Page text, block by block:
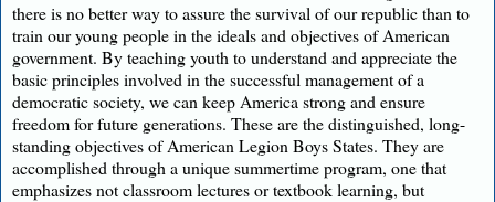
there is no better way to assure the survival of our republic than to
train our young people in the ideals and objectives of American
government. By teaching youth to understand and appreciate the
basic principles involved in the successful management of a
democratic society, we can keep America strong and ensure
freedom for future generations. These are the distinguished, long-
standing objectives of American Legion Boys States. They are
accomplished through a unique summertime program, one that
emphasizes not classroom lectures or textbook learning, but